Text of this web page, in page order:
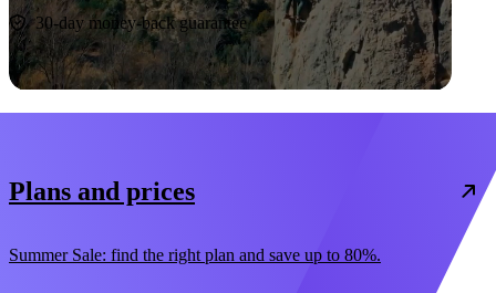
30-day money-back guarantee
Plans and prices
Summer Sale: find the right plan and save up to 80%.